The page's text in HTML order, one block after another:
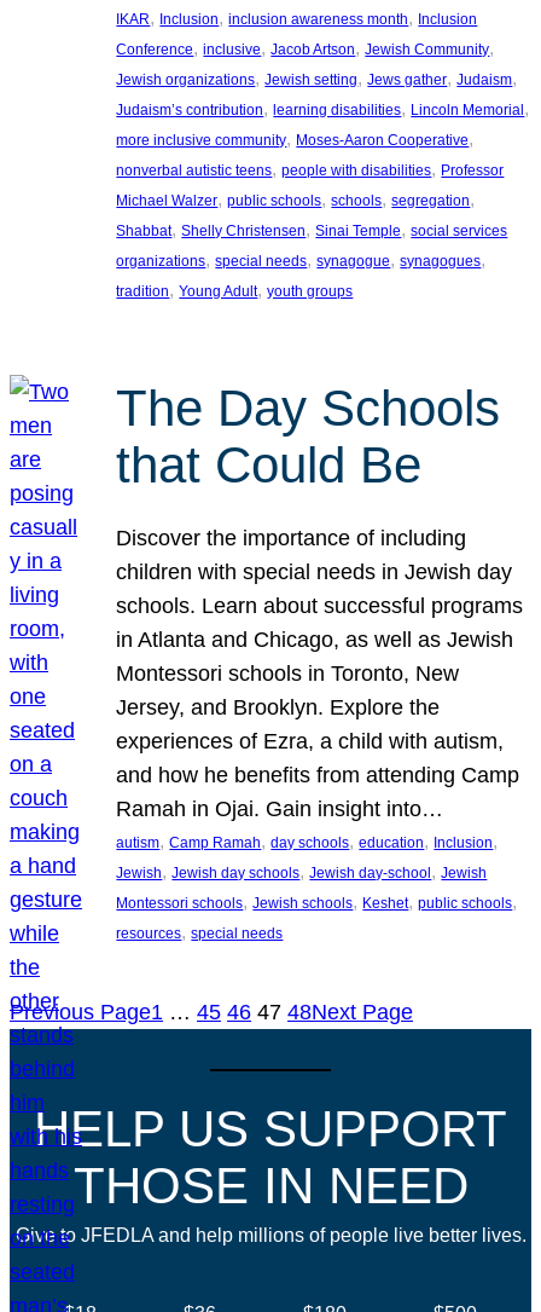
IKAR, Inclusion, inclusion awareness month, Inclusion
Conference, inclusive, Jacob Artson, Jewish Community
Jewish organizations, Jewish setting, Jews gather, Judaism
Judaism’s contribution, learning disabilities, Lincoln Memorial
more inclusive community, Moses-Aaron Cooperative
nonverbal autistic teens, people with disabilities, Professor
Michael Walzer, public schools, schools, segregation
Shabbat, Shelly Christensen, Sinai Temple, social services
organizations, special needs, synagogue, synagogues
tradition, Young Adult, youth groups
The Day Schools
that Could Be
Discover the importance of including
children with special needs in Jewish day
schools. Learn about successful programs
in Atlanta and Chicago, as well as Jewish
Montessori schools in Toronto, New
Jersey, and Brooklyn. Explore the
experiences of Ezra, a child with autism,
and how he benefits from attending Camp
Ramah in Ojai. Gain insight into…
autism, Camp Ramah, day schools, education, Inclusion
Jewish, Jewish day schools, Jewish day-school, Jewish
Montessori schools, Jewish schools, Keshet, public schools
resources, special needs
Previous Page1 … 45 46 47 48Next Page
HELP US SUPPORT
THOSE IN NEED
Give to JFEDLA and help millions of people live better lives.